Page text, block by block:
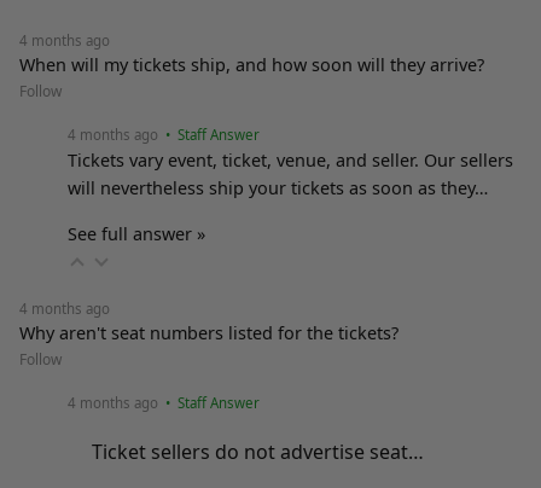
4 months ago
When will my tickets ship, and how soon will they arrive?
Follow
4 months ago • Staff Answer
Tickets vary event, ticket, venue, and seller. Our sellers
will nevertheless ship your tickets as soon as they…
See full answer »
4 months ago
Why aren't seat numbers listed for the tickets?
Follow
4 months ago • Staff Answer
Ticket sellers do not advertise seat…